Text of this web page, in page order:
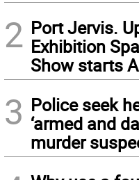
2 Port Jervis.
Exhibition
Show starts
3 Police seek
‘armed and
murder